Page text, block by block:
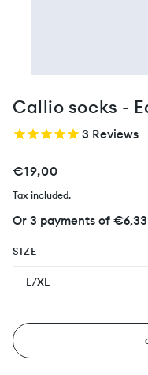
Callio socks -
3 Reviews
€19,00
Tax included.
Or 3 payments of €6,33
SIZE
L/XL